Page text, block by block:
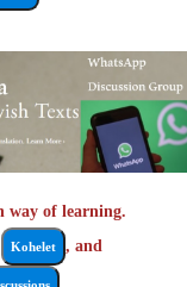
way of learning.
Kohelet , and